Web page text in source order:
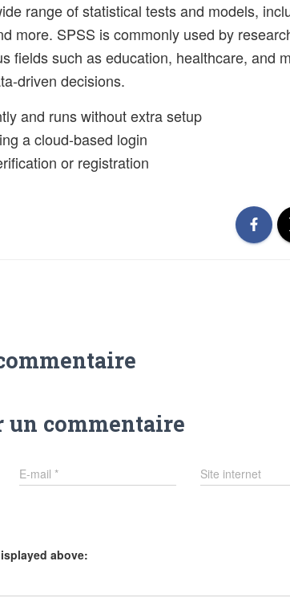
range of statistical tests and models,
more. SPSS is commonly used by
fields such as education, healthcare, and
driven decisions.
and runs without extra setup
a cloud-based login
or registration
un commentaire
E-mail* Site internet
above: